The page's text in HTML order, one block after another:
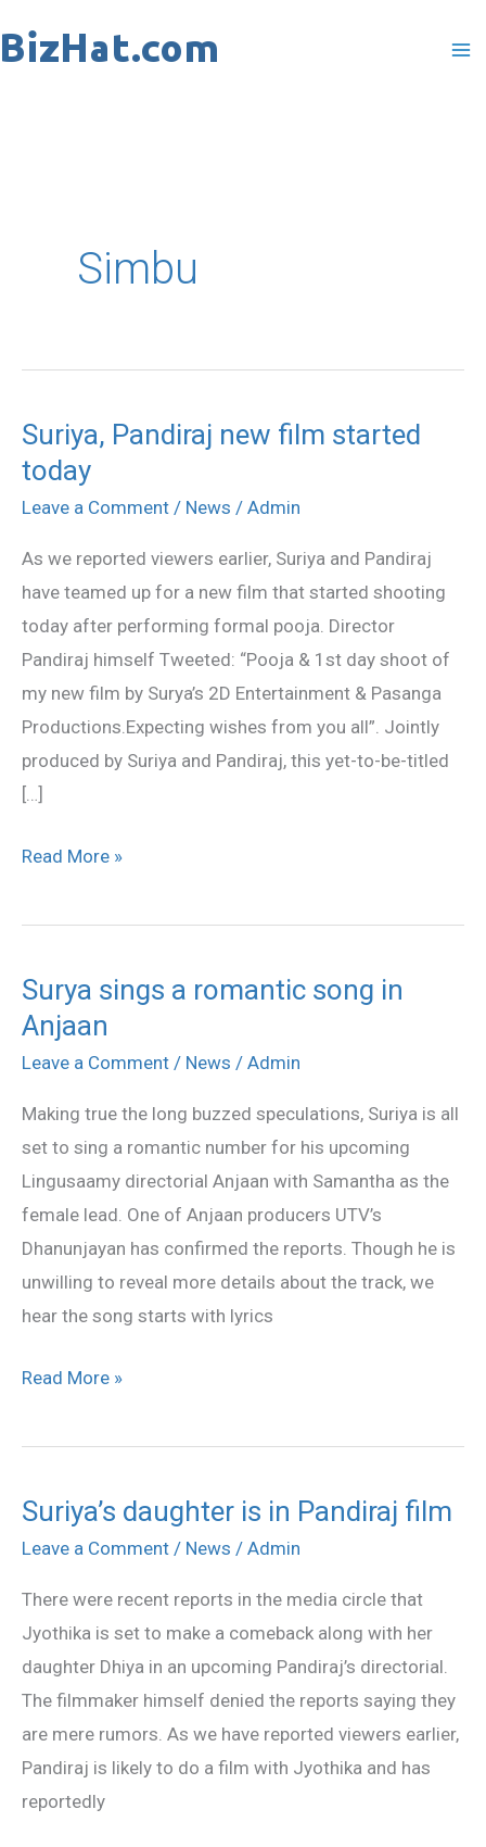
to
Simbu
Suriya, Pandiraj new film started
today
Leave a Comment / News / Admin
As we reported viewers earlier, Suriya and Pandiraj
have teamed up for a new film that started shooting
today after performing formal pooja. Director
Pandiraj himself Tweeted: “Pooja & 1st day shoot of
my new film by Surya’s 2D Entertainment & Pasanga
Productions.Expecting wishes from you all”. Jointly
produced by Suriya and Pandiraj, this yet-to-be-titled
[…]
Suriya,
Pandiraj
new
started
today
Read More »
Surya sings a romantic song in
Anjaan
Leave a Comment / News / Admin
Making true the long buzzed speculations, Suriya is all
set to sing a romantic number for his upcoming
Lingusaamy directorial Anjaan with Samantha as the
female lead. One of Anjaan producers UTV’s
Dhanunjayan has confirmed the reports. Though he is
unwilling to reveal more details about the track, we
hear the song starts with lyrics
Surya
sings
a
song
in
Anjaan
Read More »
Suriya’s daughter is in Pandiraj film
Leave a Comment / News / Admin
There were recent reports in the media circle that
Jyothika is set to make a comeback along with her
daughter Dhiya in an upcoming Pandiraj’s directorial.
The filmmaker himself denied the reports saying they
are mere rumors. As we have reported viewers earlier,
Pandiraj is likely to do a film with Jyothika and has
reportedly
Suriya’s
daughter
in
Pandiraj
film